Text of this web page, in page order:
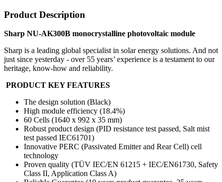
Product Description
Sharp NU-AK300B monocrystalline photovoltaic module
Sharp is a leading global specialist in solar energy solutions. And not
just since yesterday - over 55 years’ experience is a testament to our
heritage, know-how and reliability.
PRODUCT KEY FEATURES
The design solution (Black)
High module efficiency (18.4%)
60 Cells (1640 x 992 x 35 mm)
Robust product design (PID resistance test passed, Salt mist
test passed IEC61701)
Innovative PERC (Passivated Emitter and Rear Cell) cell
technology
Proven quality (TÜV IEC/EN 61215 + IEC/EN61730, Safety
Class II, Application Class A)